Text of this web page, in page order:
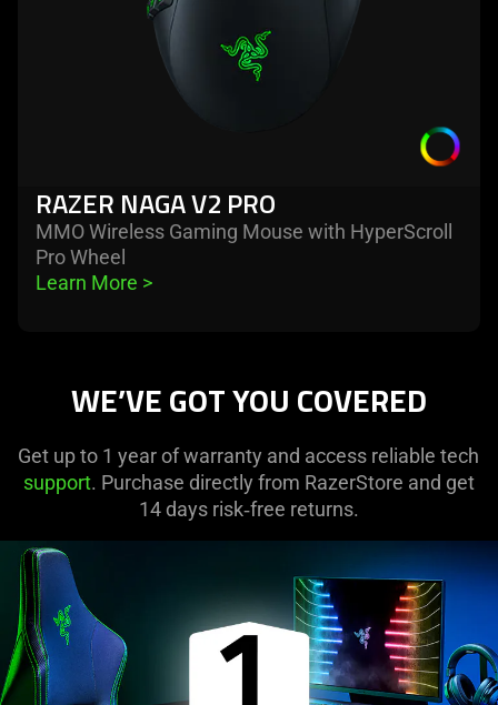
RAZER NAGA V2 PRO
MMO Wireless Gaming Mouse with HyperScroll
Pro Wheel
Learn More >
WE’VE GOT YOU COVERED
Get up to 1 year of warranty and access reliable tech
support. Purchase directly from RazerStore and get
14 days risk‑free returns.